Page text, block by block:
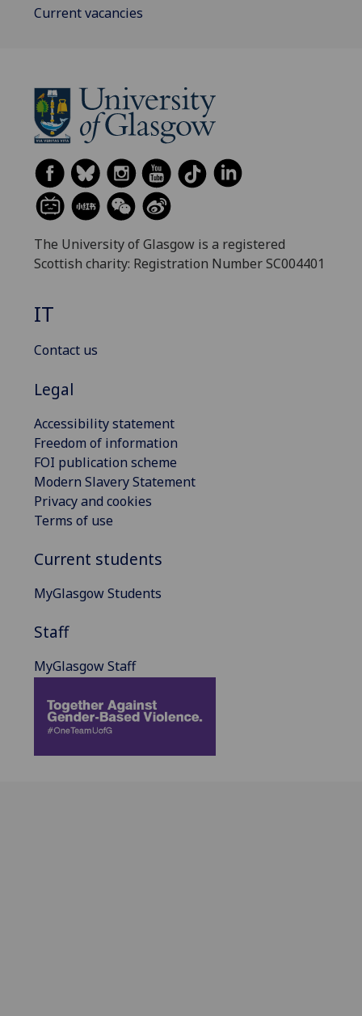
Current vacancies
The University of Glasgow is a registered
Scottish charity: Registration Number SC004401
IT
Contact us
Legal
Accessibility statement
Freedom of information
FOI publication scheme
Modern Slavery Statement
Privacy and cookies
Terms of use
Current students
MyGlasgow Students
Staff
MyGlasgow Staff